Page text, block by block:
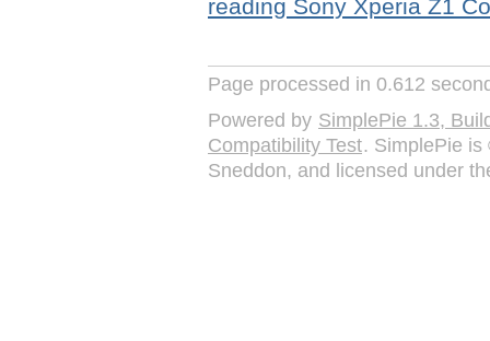
reading Sony Xperia Z1
Page processed in 0.612
Powered by SimplePie 1.3,
Compatibility Test. SimplePie
Sneddon, and licensed under